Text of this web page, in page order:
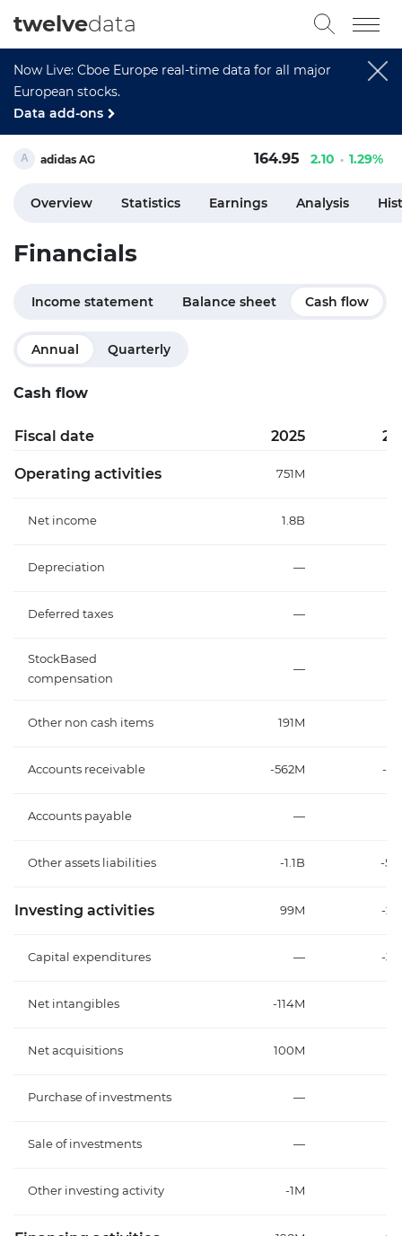
Now Live: Cboe Europe real-time data for all major
European stocks.
Data add-ons
twelvedata
adidas AG 164.95 2.10 1.29%
Overview Statistics Earnings Analysis
Financials
Income statement Balance sheet Cash flow
Annual Quarterly
Cash flow
Fiscal date 2025
Operating activities 751M
Net income 1.8B
Depreciation —
Deferred taxes —
StockBased
compensation
—
Other non cash items 191M
Accounts receivable -562M -
Accounts payable —
Other assets liabilities -1.1B -
Investing activities 99M -
Capital expenditures — -
Net intangibles -114M
Net acquisitions 100M
Purchase of investments —
Sale of investments —
Other investing activity -1M